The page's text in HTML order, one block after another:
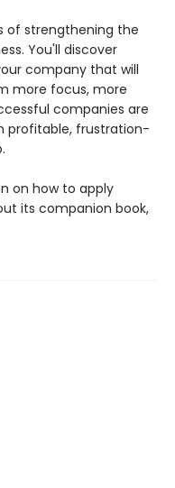
of strengthening the
You'll discover
company that will
more focus, more
companies are
profitable, frustration-
on how to apply
its companion book,